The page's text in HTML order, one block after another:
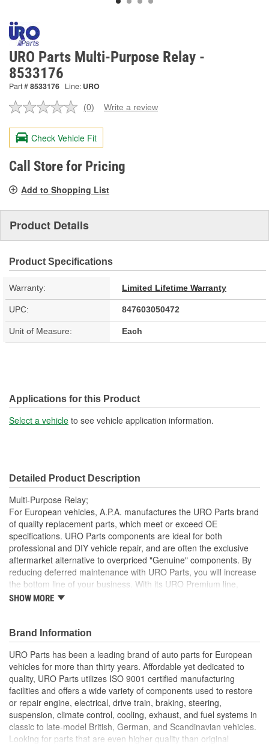
URO Parts Multi-Purpose Relay -
8533176
Part #8533176 Line: URO
No
value.
Same
page
link.
(0) Write a review
Check Vehicle Fit
Call Store for Pricing
Add to Shopping List
Product Details
Product Specifications
Warranty: Limited Lifetime Warranty
UPC: 847603050472
Unit of Measure: Each
Applications for this Product
Select a vehicle to see vehicle application information.
Detailed Product Description
Multi-Purpose Relay;
For European vehicles, A.P.A. manufactures the URO Parts brand
of quality replacement parts, which meet or exceed OE
specifications. URO Parts components are ideal for both
professional and DIY vehicle repair, and are often the exclusive
aftermarket alternative to overpriced "Genuine" components. By
reducing deferred maintenance with URO Parts, you will increase
the bottom line of your business. With its URO Premium line,
A.P.A. offers problem-solving upgraded components that are
classic vehicles, including a huge variety of items that are no
longer available from the dealer.
Manufactured using high-quality materials to withstand
intense vehicle heat and cold-weather condensation that
can damage lesser quality relays
Modern electronics resist electrical arcing and burnout for
long-term reliability
Factory tested for proper performance
Replacement of failed relay instantly restores proper
SHOW MORE
Brand Information
URO Parts has been a leading brand of auto parts for European
vehicles for more than thirty years. Affordable yet dedicated to
quality, URO Parts utilizes ISO 9001 certified manufacturing
facilities and offers a wide variety of components used to restore
or repair engine, electrical, drive train, braking, steering,
suspension, climate control, cooling, exhaust, and fuel systems in
classic to late-model British, German, and Scandinavian vehicles.
Looking for parts that are even higher quality than original